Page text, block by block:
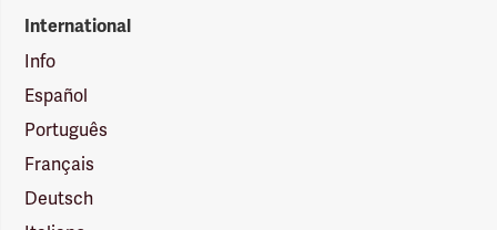
International
Info
Español
Português
Français
Deutsch